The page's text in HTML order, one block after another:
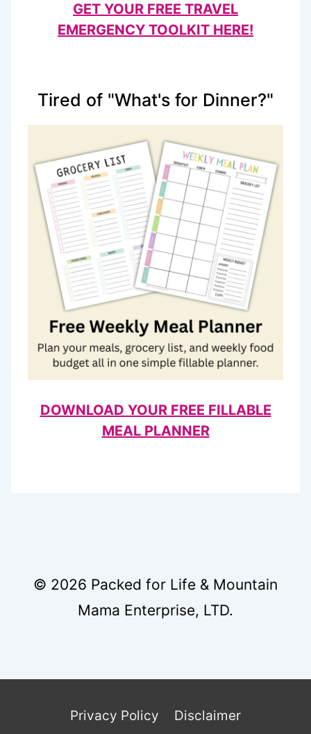
GET YOUR FREE TRAVEL
EMERGENCY TOOLKIT HERE!
Tired of "What's for Dinner?"
DOWNLOAD YOUR FREE FILLABLE
MEAL PLANNER
© 2026 Packed for Life & Mountain
Mama Enterprise, LTD.
Privacy Policy Disclaimer